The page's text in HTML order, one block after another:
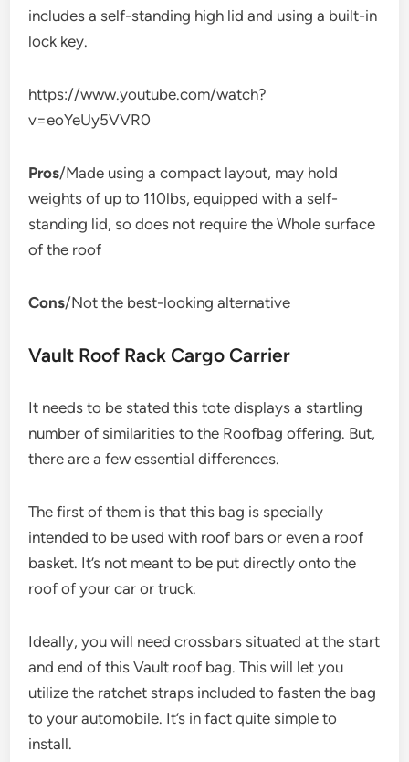
includes a self-standing high lid and using a built-in
lock key.
https://www.youtube.com/watch?
v=eoYeUy5VVR0
Pros/Made using a compact layout, may hold
weights of up to 110lbs, equipped with a self-
standing lid, so does not require the Whole surface
of the roof
Cons/Not the best-looking alternative
Vault Roof Rack Cargo Carrier
It needs to be stated this tote displays a startling
number of similarities to the Roofbag offering. But,
there are a few essential differences.
The first of them is that this bag is specially
intended to be used with roof bars or even a roof
basket. It’s not meant to be put directly onto the
roof of your car or truck.
Ideally, you will need crossbars situated at the start
and end of this Vault roof bag. This will let you
utilize the ratchet straps included to fasten the bag
to your automobile. It’s in fact quite simple to
install.